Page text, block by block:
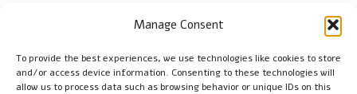
Manage Consent
To provide the best experiences, we use technologies like cookies to store
and/or access device information. Consenting to these technologies will
allow us to process data such as browsing behavior or unique IDs on this
Last updated on August 5, 2025
Cambridge Guide